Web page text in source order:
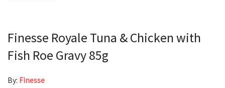
Finesse Royale Tuna & Chicken with
Fish Roe Gravy 85g
By: Finesse